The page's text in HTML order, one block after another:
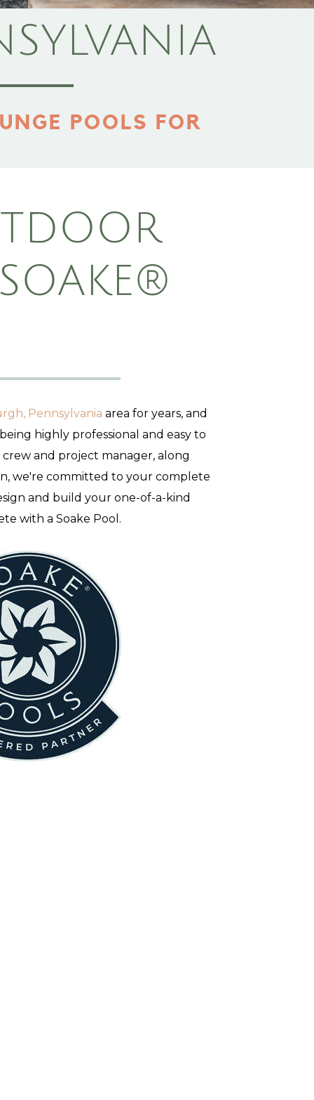
POOLS FOR
Pennsylvania area for years, and
highly professional and easy to
and project manager, along
we're committed to your complete
and build your one-of-a-kind
with a Soake Pool.